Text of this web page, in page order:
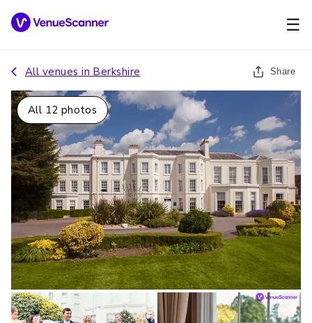
☰
All venues in Berkshire Share
All 12 photos